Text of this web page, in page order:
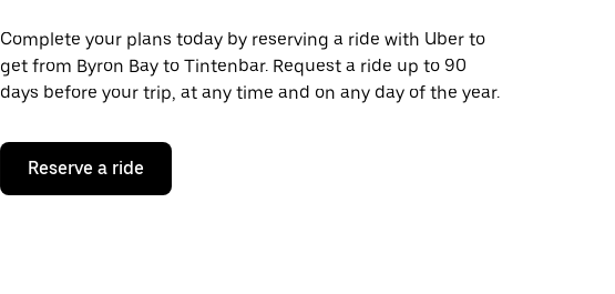
Complete your plans today by reserving a ride with Uber to
get from Byron Bay to Tintenbar. Request a ride up to 90
days before your trip, at any time and on any day of the year.
Reserve a ride